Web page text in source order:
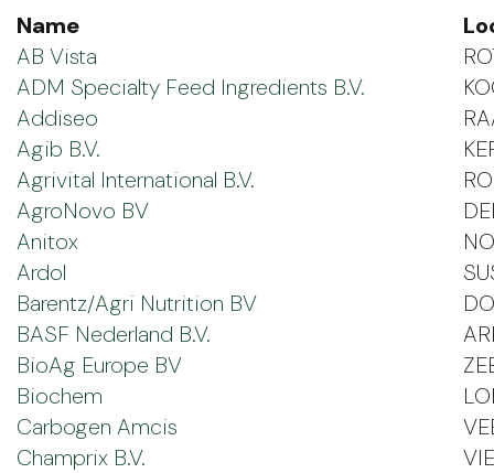
Name
AB Vista
ADM Specialty Feed Ingredients B.V.
Addiseo
Agib B.V.
Agrivital International B.V.
AgroNovo BV
Anitox
Ardol
Barentz/Agri Nutrition BV
BASF Nederland B.V.
BioAg Europe BV
Biochem
Carbogen Amcis
Champrix B.V.